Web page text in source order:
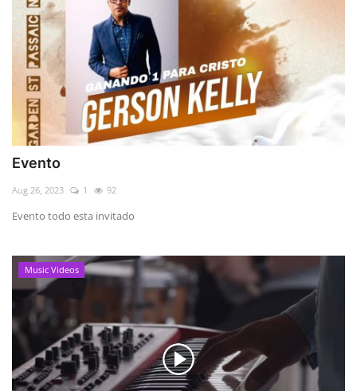
Evento
Aug 26, 2023 1 92
Evento todo esta invitado
Music Videos